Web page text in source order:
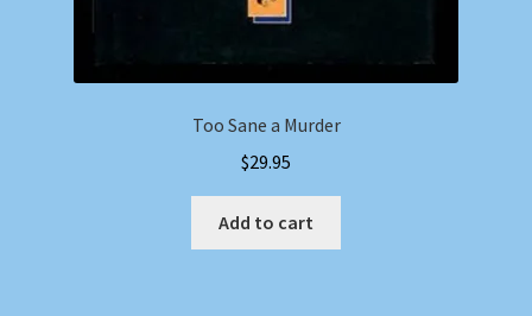
Too Sane a Murder
$29.95
Add to cart